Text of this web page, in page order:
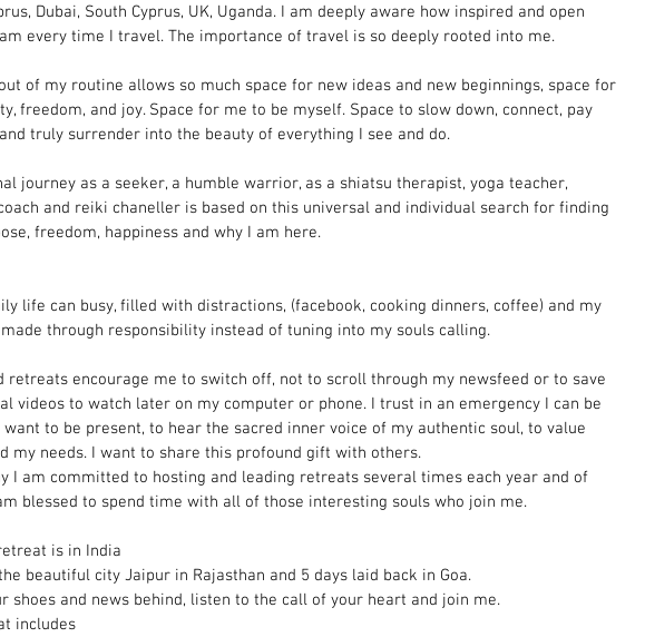
Dubai, South Cyprus, UK, Uganda. I am deeply aware how inspired and open
every time I travel. The importance of travel is so deeply rooted into me.
of my routine allows so much space for new ideas and new beginnings, space for
freedom, and joy. Space for me to be myself. Space to slow down, connect, pay
truly surrender into the beauty of everything I see and do.
journey as a seeker, a humble warrior, as a shiatsu therapist, yoga teacher,
and reiki chaneller is based on this universal and individual search for finding
freedom, happiness and why I am here.
life can busy, filled with distractions, (facebook, cooking dinners, coffee) and my
through responsibility instead of tuning into my souls calling.
retreats encourage me to switch off, not to scroll through my newsfeed or to save
videos to watch later on my computer or phone. I trust in an emergency I can be
want to be present, to hear the sacred inner voice of my authentic soul, to value
my needs. I want to share this profound gift with others.
I am committed to hosting and leading retreats several times each year and of
blessed to spend time with all of those interesting souls who join me.
is in India
beautiful city Jaipur in Rajasthan and 5 days laid back in Goa.
shoes and news behind, listen to the call of your heart and join me.
includes